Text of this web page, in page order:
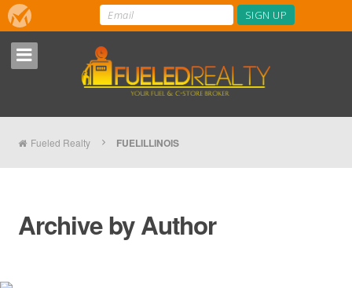
Fueled Realty FUELILLINOIS
Archive by Author